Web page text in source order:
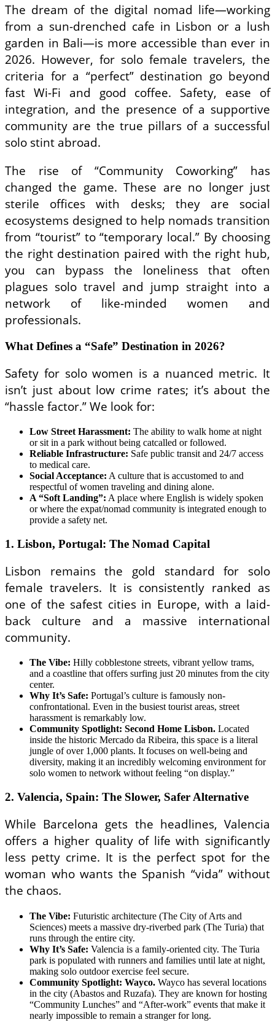
The dream of the digital nomad life—working
from a sun-drenched cafe in Lisbon or a lush
garden in Bali—is more accessible than ever in
2026. However, for solo female travelers, the
criteria for a “perfect” destination go beyond
fast Wi-Fi and good coffee. Safety, ease of
integration, and the presence of a supportive
community are the true pillars of a successful
solo stint abroad.
The rise of “Community Coworking” has
changed the game. These are no longer just
sterile offices with desks; they are social
ecosystems designed to help nomads transition
from “tourist” to “temporary local.” By choosing
the right destination paired with the right hub,
you can bypass the loneliness that often
plagues solo travel and jump straight into a
network of like-minded women and
professionals.
What Defines a “Safe” Destination in 2026?
Safety for solo women is a nuanced metric. It
isn’t just about low crime rates; it’s about the
“hassle factor.” We look for:
Low Street Harassment: The ability to walk home at night
or sit in a park without being catcalled or followed.
Reliable Infrastructure: Safe public transit and 24/7 access
to medical care.
Social Acceptance: A culture that is accustomed to and
respectful of women traveling and dining alone.
A “Soft Landing”: A place where English is widely spoken
or where the expat/nomad community is integrated enough to
provide a safety net.
1. Lisbon, Portugal: The Nomad Capital
Lisbon remains the gold standard for solo
female travelers. It is consistently ranked as
one of the safest cities in Europe, with a laid-
back culture and a massive international
community.
The Vibe: Hilly cobblestone streets, vibrant yellow trams,
and a coastline that offers surfing just 20 minutes from the city
center.
Why It’s Safe: Portugal’s culture is famously non-
confrontational. Even in the busiest tourist areas, street
harassment is remarkably low.
Community Spotlight: Second Home Lisbon. Located
inside the historic Mercado da Ribeira, this space is a literal
jungle of over 1,000 plants. It focuses on well-being and
diversity, making it an incredibly welcoming environment for
solo women to network without feeling “on display.”
2. Valencia, Spain: The Slower, Safer Alternative
While Barcelona gets the headlines, Valencia
offers a higher quality of life with significantly
less petty crime. It is the perfect spot for the
woman who wants the Spanish “vida” without
the chaos.
The Vibe: Futuristic architecture (The City of Arts and
Sciences) meets a massive dry-riverbed park (The Turia) that
runs through the entire city.
Why It’s Safe: Valencia is a family-oriented city. The Turia
park is populated with runners and families until late at night,
making solo outdoor exercise feel secure.
Community Spotlight: Wayco. Wayco has several locations
in the city (Abastos and Ruzafa). They are known for hosting
“Community Lunches” and “After-work” events that make it
nearly impossible to remain a stranger for long.